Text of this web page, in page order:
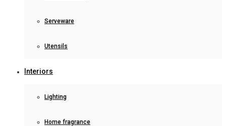
Serveware
Utensils
Interiors
Lighting
Home fragrance